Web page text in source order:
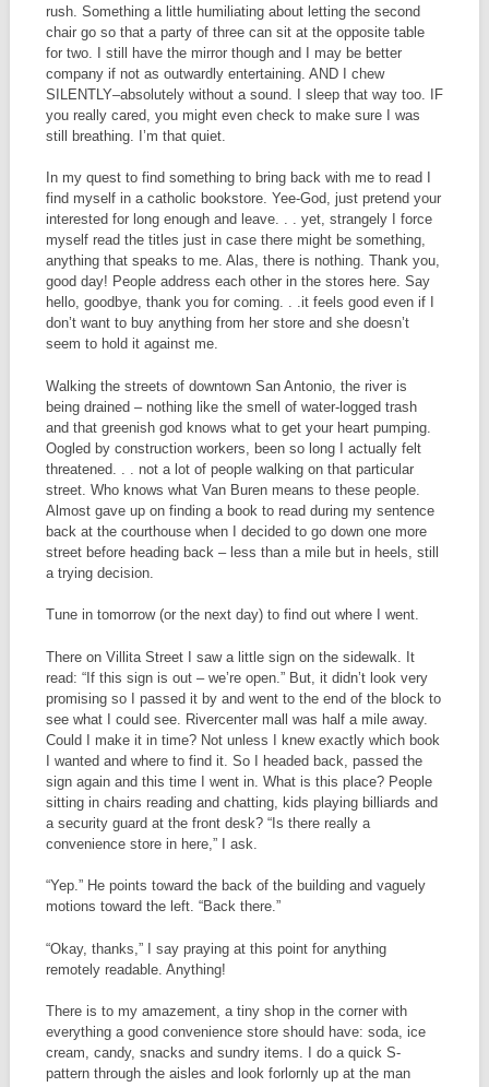
rush. Something a little humiliating about letting the second
chair go so that a party of three can sit at the opposite table
for two. I still have the mirror though and I may be better
company if not as outwardly entertaining. AND I chew
SILENTLY–absolutely without a sound. I sleep that way too. IF
you really cared, you might even check to make sure I was
still breathing. I’m that quiet.
In my quest to find something to bring back with me to read I
find myself in a catholic bookstore. Yee-God, just pretend your
interested for long enough and leave. . . yet, strangely I force
myself read the titles just in case there might be something,
anything that speaks to me. Alas, there is nothing. Thank you,
good day! People address each other in the stores here. Say
hello, goodbye, thank you for coming. . .it feels good even if I
don’t want to buy anything from her store and she doesn’t
seem to hold it against me.
Walking the streets of downtown San Antonio, the river is
being drained – nothing like the smell of water-logged trash
and that greenish god knows what to get your heart pumping.
Oogled by construction workers, been so long I actually felt
threatened. . . not a lot of people walking on that particular
street. Who knows what Van Buren means to these people.
Almost gave up on finding a book to read during my sentence
back at the courthouse when I decided to go down one more
street before heading back – less than a mile but in heels, still
a trying decision.
Tune in tomorrow (or the next day) to find out where I went.
There on Villita Street I saw a little sign on the sidewalk. It
read: “If this sign is out – we’re open.” But, it didn’t look very
promising so I passed it by and went to the end of the block to
see what I could see. Rivercenter mall was half a mile away.
Could I make it in time? Not unless I knew exactly which book
I wanted and where to find it. So I headed back, passed the
sign again and this time I went in. What is this place? People
sitting in chairs reading and chatting, kids playing billiards and
a security guard at the front desk? “Is there really a
convenience store in here,” I ask.
“Yep.” He points toward the back of the building and vaguely
motions toward the left. “Back there.”
“Okay, thanks,” I say praying at this point for anything
remotely readable. Anything!
There is to my amazement, a tiny shop in the corner with
everything a good convenience store should have: soda, ice
cream, candy, snacks and sundry items. I do a quick S-
pattern through the aisles and look forlornly up at the man